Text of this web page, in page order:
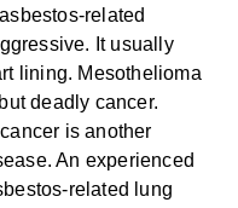
related
It usually
lining. Mesothelioma
deadly cancer.
is another
An experienced
related lung